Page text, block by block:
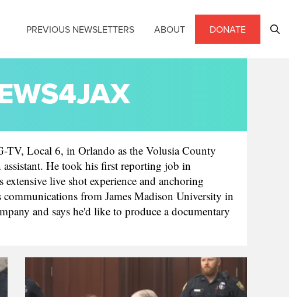
PREVIOUS NEWSLETTERS ABOUT DONATE
Local 6, in Orlando as the Volusia County
He took his first reporting job in
live shot experience and anchoring
communications from James Madison University in
and says he'd like to produce a documentary